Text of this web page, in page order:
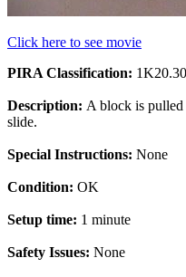
Click here to see movie
PIRA Classification: 1K20.30
Description: A block is
slide.
Special Instructions: None
Condition: OK
Setup time: 1 minute
Safety Issues: None